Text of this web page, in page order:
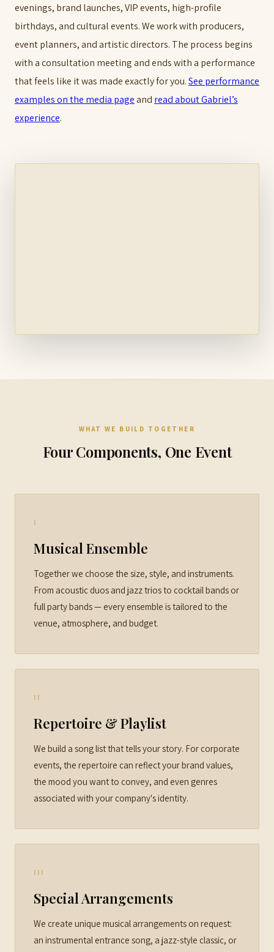
evenings, brand launches, VIP events, high-profile
birthdays, and cultural events. We work with producers,
event planners, and artistic directors. The process begins
with a consultation meeting and ends with a performance
that feels like it was made exactly for you.See performance
examples on the media pageand read about Gabriel’s
experience.
WHAT WE BUILD TOGETHER
Four Components, One Event
I
Musical Ensemble
Together we choose the size, style, and instruments.
From acoustic duos and jazz trios to cocktail bands or
full party bands — every ensemble is tailored to the
venue, atmosphere, and budget.
II
Repertoire & Playlist
We build a song list that tells your story. For corporate
events, the repertoire can reflect your brand values,
the mood you want to convey, and even genres
associated with your company's identity.
III
Special Arrangements
We create unique musical arrangements on request:
an instrumental entrance song, a jazz-style classic, or